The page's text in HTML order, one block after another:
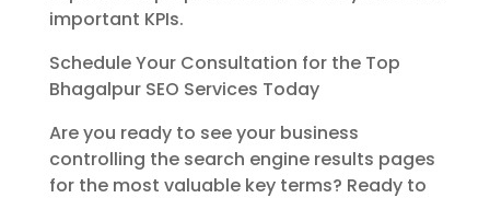
important KPIs.
Schedule Your Consultation for the Top
Bhagalpur SEO Services Today
Are you ready to see your business
controlling the search engine results pages
for the most valuable key terms? Ready to